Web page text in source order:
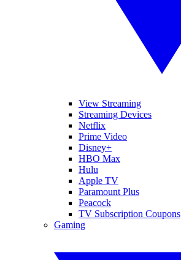
View Streaming
Streaming Devices
Netflix
Prime Video
Disney+
HBO Max
Hulu
Apple TV
Paramount Plus
Peacock
TV Subscription Coupons
Gaming